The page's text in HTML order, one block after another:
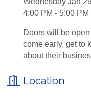
4:00 PM - 5:00
Doors will be
come early, get to
about their
Location